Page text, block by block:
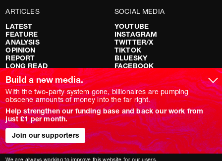
ARTICLES
LATEST
FEATURE
ANALYSIS
OPINION
REPORT
LONG READ
RED FLAGS
SHOWS
NOVARA LIVE
DOWNSTREAM
DO YOUR OWN RESEARCH
REPORTS
INTERVIEWS
SOCIAL MEDIA
YOUTUBE
INSTAGRAM
TWITTER/X
TIKTOK
BLUESKY
FACEBOOK
Build a new media.
With the two-party system gone, billionaires are pumping
obscene amounts of money into the far right.
Help strengthen our funding base and back our work from
just £1 per month.
Join our supporters